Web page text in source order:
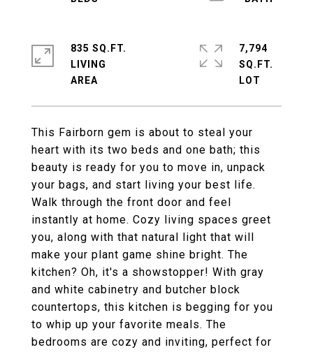
This Fairborn gem is about to steal your
heart with its two beds and one bath; this
beauty is ready for you to move in, unpack
your bags, and start living your best life.
Walk through the front door and feel
instantly at home. Cozy living spaces greet
you, along with that natural light that will
make your plant game shine bright. The
kitchen? Oh, it's a showstopper! With gray
and white cabinetry and butcher block
countertops, this kitchen is begging for you
to whip up your favorite meals. The
bedrooms are cozy and inviting, perfect for
835 SQ.FT.
LIVING
7,794
SQ.FT.